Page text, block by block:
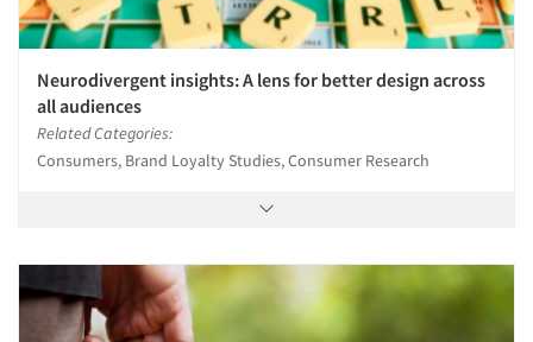
Neurodivergent insights: A lens for better design across
all audiences
Related Categories:
Consumers, Brand Loyalty Studies, Consumer Research